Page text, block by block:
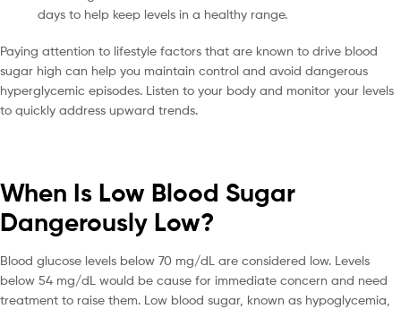
days to help keep levels in a healthy range.
Paying attention to lifestyle factors that are known to drive blood
sugar high can help you maintain control and avoid dangerous
hyperglycemic episodes. Listen to your body and monitor your levels
to quickly address upward trends.
When Is Low Blood Sugar
Dangerously Low?
Blood glucose levels below 70 mg/dL are considered low. Levels
below 54 mg/dL would be cause for immediate concern and need
treatment to raise them. Low blood sugar, known as hypoglycemia,